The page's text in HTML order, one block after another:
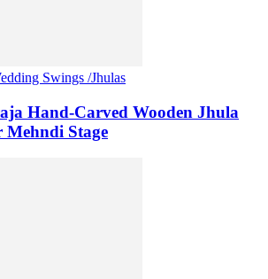
Swings /Jhulas
Hand-Carved Wooden Jhula
Mehndi Stage